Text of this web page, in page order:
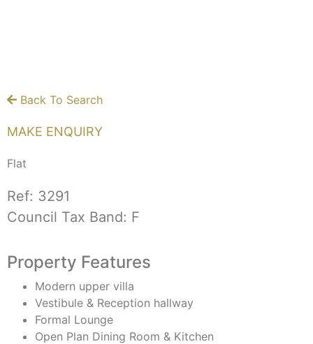
Back To Search
MAKE ENQUIRY
Flat
Ref: 3291
Council Tax Band: F
Property Features
Modern upper villa
Vestibule & Reception hallway
Formal Lounge
Open Plan Dining Room & Kitchen